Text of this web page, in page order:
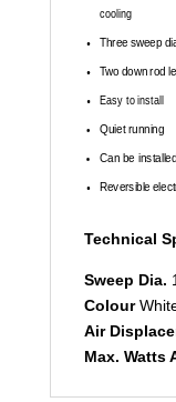
cooling
Three sweep
Two down rod
Easy to install
Quiet running
Can be
Reversible
Technical
Sweep Dia.
Colour
Air
Max. Watts